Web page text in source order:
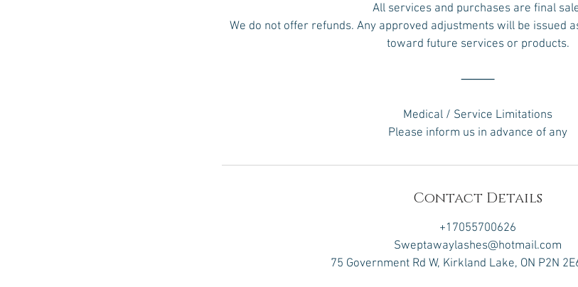
All services and purchases are final
We do not offer refunds. Any approved adjustments will be issued
toward future services or products.
⸻
Medical / Service Limitations
Please inform us in advance of any
Contact Details
+17055700626
Sweptawaylashes@hotmail.com
75 Government Rd W, Kirkland Lake, ON P2N